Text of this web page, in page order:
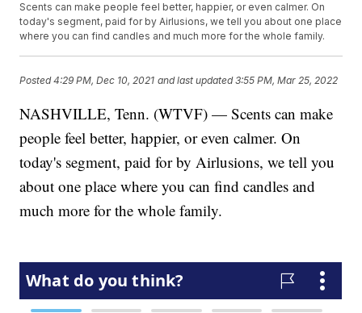
Scents can make people feel better, happier, or even calmer. On
today's segment, paid for by Airlusions, we tell you about one place
where you can find candles and much more for the whole family.
Posted4:29 PM, Dec 10, 2021 and last updated 3:55 PM, Mar 25, 2022
NASHVILLE, Tenn. (WTVF) — Scents can make
people feel better, happier, or even calmer. On
today's segment, paid for by Airlusions, we tell you
about one place where you can find candles and
much more for the whole family.